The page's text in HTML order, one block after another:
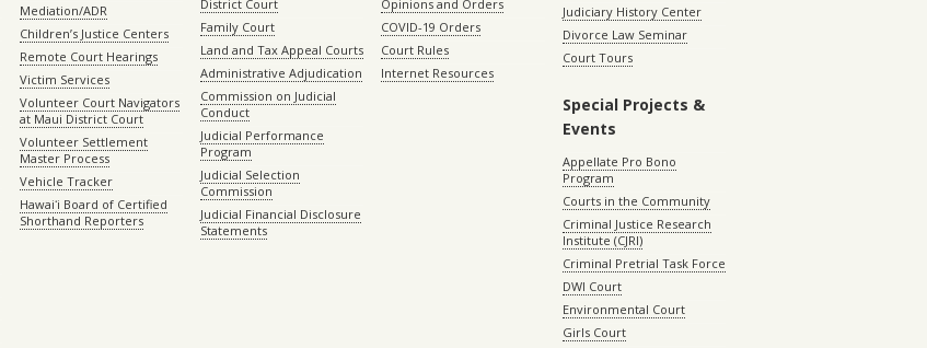
Mediation/ADR
Children’s Justice Centers
Remote Court Hearings
Victim Services
Volunteer Court Navigators
at Maui District Court
Volunteer Settlement
Master Process
Vehicle Tracker
Hawaiʻi Board of Certified
Shorthand Reporters
District Court
Family Court
Land and Tax Appeal Courts
Administrative Adjudication
Commission on Judicial
Conduct
Judicial Performance
Program
Judicial Selection
Commission
Judicial Financial Disclosure
Statements
Opinions and Orders
COVID-19 Orders
Court Rules
Internet Resources
Judiciary History Center
Divorce Law Seminar
Court Tours
Special Projects &
Events
Appellate Pro Bono
Program
Courts in the Community
Criminal Justice Research
Institute (CJRI)
Criminal Pretrial Task Force
DWI Court
Environmental Court
Girls Court